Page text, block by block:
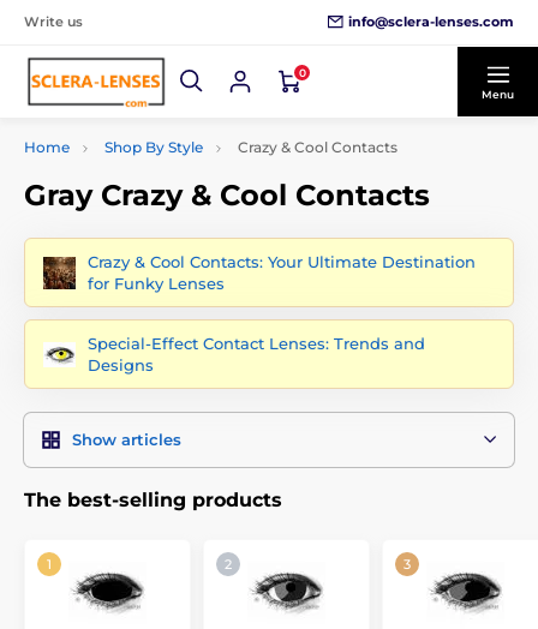
Write us info@sclera-lenses.com
0
Menu
Home Shop By Style Crazy & Cool Contacts
Gray Crazy & Cool Contacts
Crazy & Cool Contacts: Your Ultimate Destination
for Funky Lenses
Special-Effect Contact Lenses: Trends and
Designs
Show articles
The best-selling products